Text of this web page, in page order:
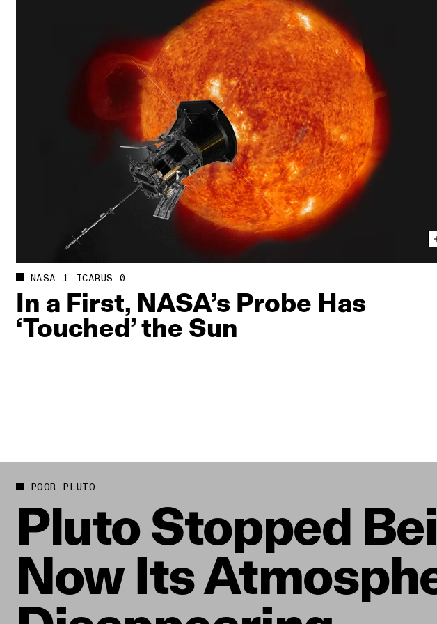
NASA 1 ICARUS 0
In a First, NASA’s Probe Has
‘Touched’ the Sun
POOR PLUTO
Pluto Stopped
Now Its